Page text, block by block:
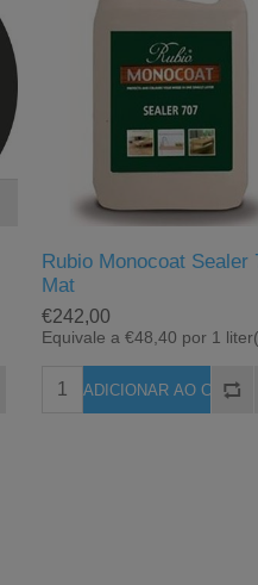
Rubio Monocoat Sealer
Mat
€242,00
Equivale a €48,40 por 1